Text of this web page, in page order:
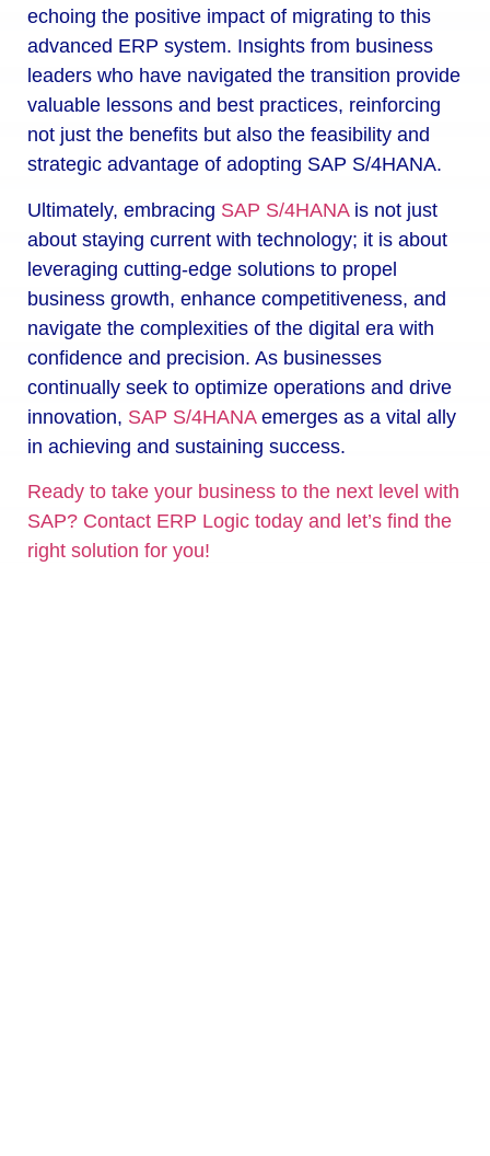
echoing the positive impact of migrating to this
advanced ERP system. Insights from business
leaders who have navigated the transition provide
valuable lessons and best practices, reinforcing
not just the benefits but also the feasibility and
strategic advantage of adopting SAP S/4HANA.
Ultimately, embracing SAP S/4HANA is not just
about staying current with technology; it is about
leveraging cutting-edge solutions to propel
business growth, enhance competitiveness, and
navigate the complexities of the digital era with
confidence and precision. As businesses
continually seek to optimize operations and drive
innovation, SAP S/4HANA emerges as a vital ally
in achieving and sustaining success.
Ready to take your business to the next level with
SAP? Contact ERP Logic today and let’s find the
right solution for you!